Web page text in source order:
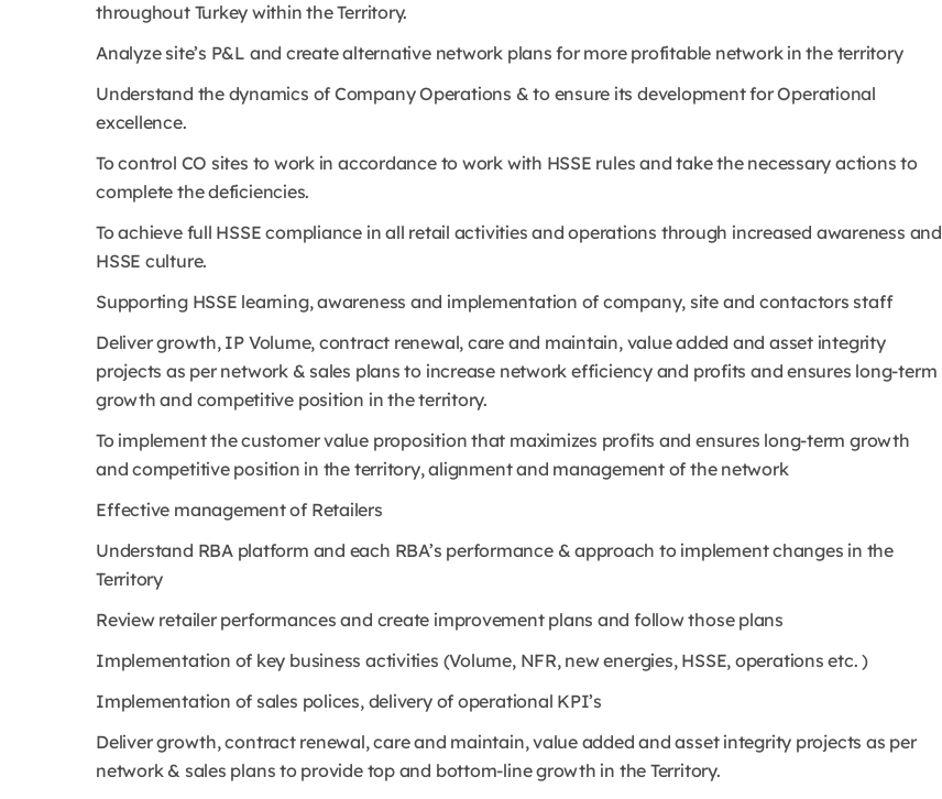
throughout Turkey within the Territory.
Analyze site’s P&L and create alternative network plans for more profitable network in the territory
Understand the dynamics of Company Operations & to ensure its development for Operational
excellence.
To control CO sites to work in accordance to work with HSSE rules and take the necessary actions to
complete the deficiencies.
To achieve full HSSE compliance in all retail activities and operations through increased awareness and
HSSE culture.
Supporting HSSE learning, awareness and implementation of company, site and contactors staff
Deliver growth, IP Volume, contract renewal, care and maintain, value added and asset integrity
projects as per network & sales plans to increase network efficiency and profits and ensures long-term
growth and competitive position in the territory.
To implement the customer value proposition that maximizes profits and ensures long-term growth
and competitive position in the territory, alignment and management of the network
Effective management of Retailers
Understand RBA platform and each RBA’s performance & approach to implement changes in the
Territory
Review retailer performances and create improvement plans and follow those plans
Implementation of key business activities (Volume, NFR, new energies, HSSE, operations etc. )
Implementation of sales polices, delivery of operational KPI’s
Deliver growth, contract renewal, care and maintain, value added and asset integrity projects as per
network & sales plans to provide top and bottom-line growth in the Territory.